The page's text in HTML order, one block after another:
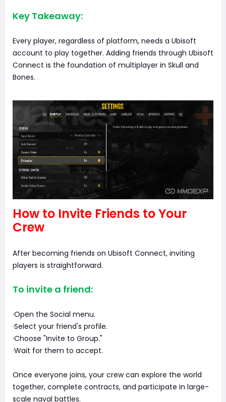
Key Takeaway:
Every player, regardless of platform, needs a Ubisoft
account to play together. Adding friends through Ubisoft
Connect is the foundation of multiplayer in Skull and
Bones.
How to Invite Friends to Your
Crew
After becoming friends on Ubisoft Connect, inviting
players is straightforward.
To invite a friend:
·Open the Social menu.
·Select your friend's profile.
·Choose "Invite to Group."
·Wait for them to accept.
Once everyone joins, your crew can explore the world
together, complete contracts, and participate in large-
scale naval battles.